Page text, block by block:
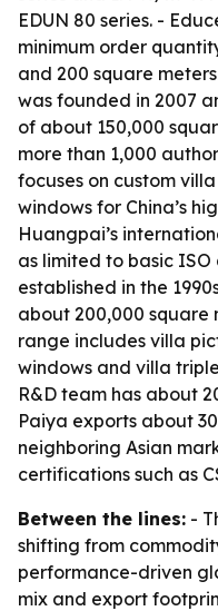
EDUN 80 series. -
minimum order
and 200 square
was founded in 2007
of about 150,000
more than 1,000
focuses on custom
windows for China’s
Huangpai’s
as limited to basic ISO
established in the
about 200,000 square
range includes villa
windows and villa
R&D team has about
Paiya exports about
neighboring Asian
certifications such as
Between the lines: -
shifting from
performance-driven
mix and export